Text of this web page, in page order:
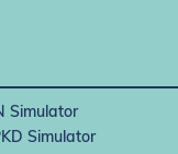
Simulator
Simulator